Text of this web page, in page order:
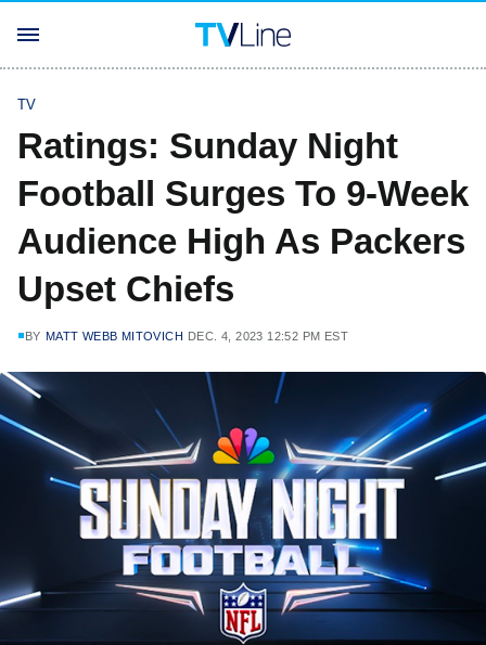
TV
Ratings: Sunday Night
Football Surges To 9-Week
Audience High As Packers
Upset Chiefs
BY MATT WEBB MITOVICH DEC. 4, 2023 12:52 PM EST